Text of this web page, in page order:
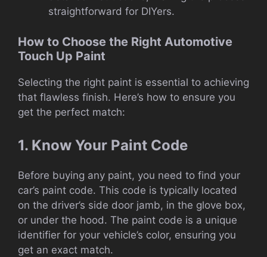
straightforward for DIYers.
How to Choose the Right Automotive
Touch Up Paint
Selecting the right paint is essential to achieving
that flawless finish. Here’s how to ensure you
get the perfect match:
1. Know Your Paint Code
Before buying any paint, you need to find your
car’s paint code. This code is typically located
on the driver’s side door jamb, in the glove box,
or under the hood. The paint code is a unique
identifier for your vehicle’s color, ensuring you
get an exact match.